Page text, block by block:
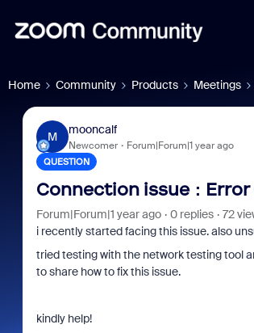
Home Community Products Meetings
M
mooncalf
Newcomer Forum|Forum|1 year ago
QUESTION
Connection issue：
Forum|Forum|1 year ago 0 replies
72
i recently started facing this issue. also
tried testing with the network testing tool
to share how to fix this issue.
kindly help!